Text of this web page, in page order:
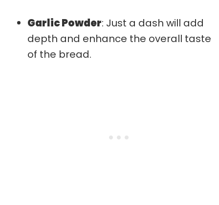
Garlic Powder: Just a dash will add
depth and enhance the overall taste
of the bread.